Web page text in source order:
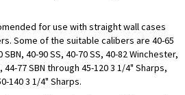
for use with straight wall cases
Some of the suitable calibers are 40-65
40-90 SS, 40-70 SS, 40-82 Winchester,
44-77 SBN through 45-120 3 1/4" Sharps,
140 3 1/4" Sharps.